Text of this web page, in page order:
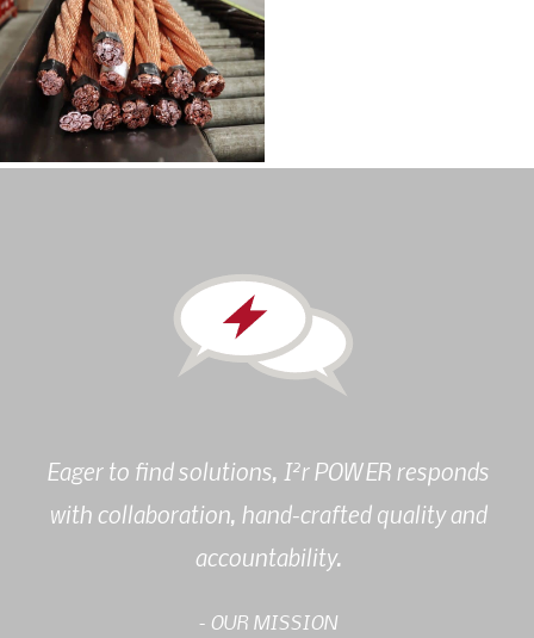
Eager to find solutions, I2r POWER responds
with collaboration, hand-crafted quality and
accountability.
- OUR MISSION